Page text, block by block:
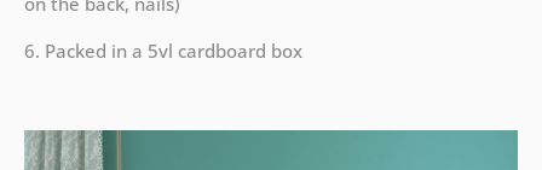
6. Packed in a 5vl cardboard box